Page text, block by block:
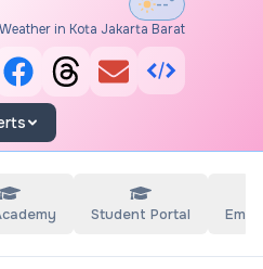
--°
Weather in Kota Jakarta Barat
Student Portal